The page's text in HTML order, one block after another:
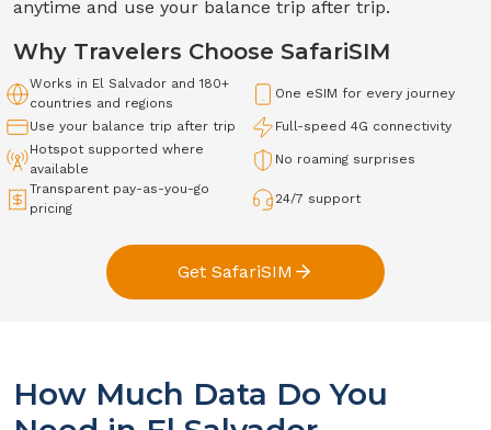
anytime and use your balance trip after trip.
Why Travelers Choose SafariSIM
Works in El Salvador and 180+
countries and regions
One eSIM for every journey
Use your balance trip after trip Full-speed 4G connectivity
Hotspot supported where
available
No roaming surprises
Transparent pay-as-you-go
pricing
24/7 support
Get SafariSIM
How Much Data Do You